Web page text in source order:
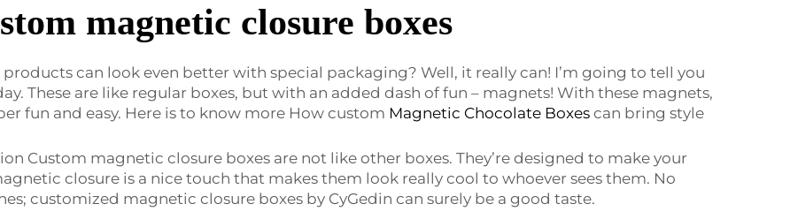
magnetic closure boxes
can look even better with special packaging? Well, it really can! I’m going to tell you
These are like regular boxes, but with an added dash of fun – magnets! With these magnets,
fun and easy. Here is to know more How custom Magnetic Chocolate Boxes can bring style
Custom magnetic closure boxes are not like other boxes. They’re designed to make your
closure is a nice touch that makes them look really cool to whoever sees them. No
customized magnetic closure boxes by CyGedin can surely be a good taste.